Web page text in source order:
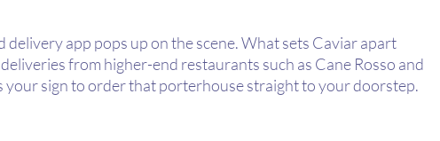
delivery app pops up on the scene. What sets Caviar apart
from higher-end restaurants such as Cane Rosso and
your sign to order that porterhouse straight to your doorstep.